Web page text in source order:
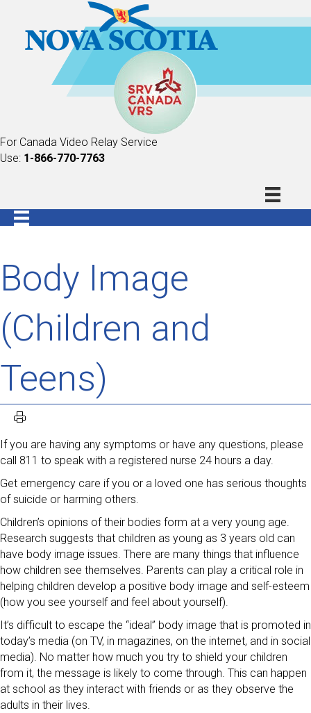
For Canada Video Relay Service
Use: 1-866-770-7763
Body Image
(Children and
Teens)
If you are having any symptoms or have any questions, please
call 811 to speak with a registered nurse 24 hours a day.
Get emergency care if you or a loved one has serious thoughts
of suicide or harming others.
Children’s opinions of their bodies form at a very young age.
Research suggests that children as young as 3 years old can
have body image issues. There are many things that influence
how children see themselves. Parents can play a critical role in
helping children develop a positive body image and self-esteem
(how you see yourself and feel about yourself).
It’s difficult to escape the “ideal” body image that is promoted in
today’s media (on TV, in magazines, on the internet, and in social
media). No matter how much you try to shield your children
from it, the message is likely to come through. This can happen
at school as they interact with friends or as they observe the
adults in their lives.